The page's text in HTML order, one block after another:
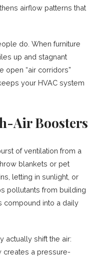
airflow patterns that
do. When furniture
up and stagnant
open “air corridors”
your HVAC system
Air Boosters
of ventilation from a
blankets or pet
letting in sunlight, or
pollutants from building
compound into a daily
actually shift the air:
creates a pressure-